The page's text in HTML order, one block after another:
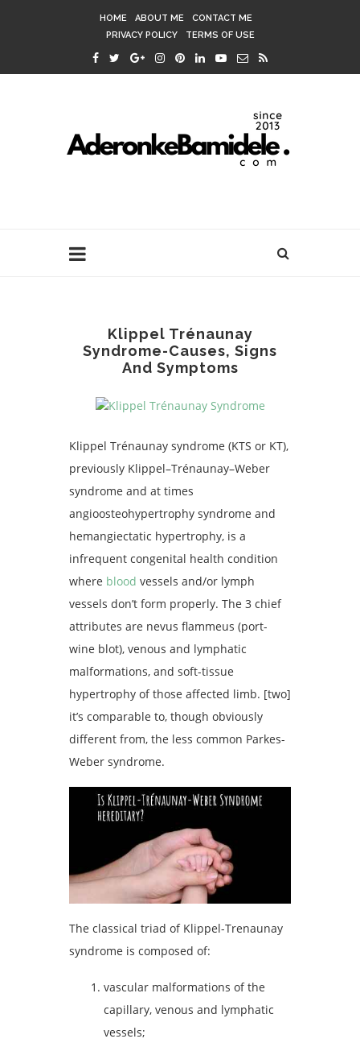
HOME ABOUT ME
CONTACT ME
PRIVACY POLICY
TERMS OF USE
Klippel Trénaunay
Syndrome-Causes, Signs
And Symptoms
Klippel Trénaunay syndrome (KTS or KT),
previously Klippel–Trénaunay–Weber
syndrome and at times
angioosteohypertrophy syndrome and
hemangiectatic hypertrophy, is a
infrequent congenital health condition
where blood vessels and/or lymph
vessels don’t form properly. The 3 chief
attributes are nevus flammeus (port-
wine blot), venous and lymphatic
malformations, and soft-tissue
hypertrophy of those affected limb. [two]
it’s comparable to, though obviously
different from, the less common Parkes-
Weber syndrome.
The classical triad of Klippel-Trenaunay
syndrome is composed of:
vascular malformations of the
capillary, venous and lymphatic
vessels;